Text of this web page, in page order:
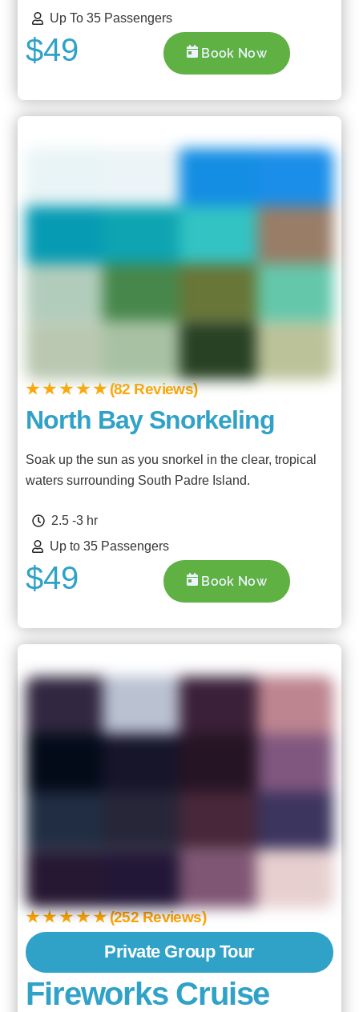
Up To 35 Passengers
$49 Book Now
★ ★ ★ ★ ★ (82 Reviews)
North Bay Snorkeling
Soak up the sun as you snorkel in the clear, tropical
waters surrounding South Padre Island.
2.5 -3 hr
Up to 35 Passengers
$49 Book Now
★ ★ ★ ★ ★ (252 Reviews)
Private Group Tour
Fireworks Cruise